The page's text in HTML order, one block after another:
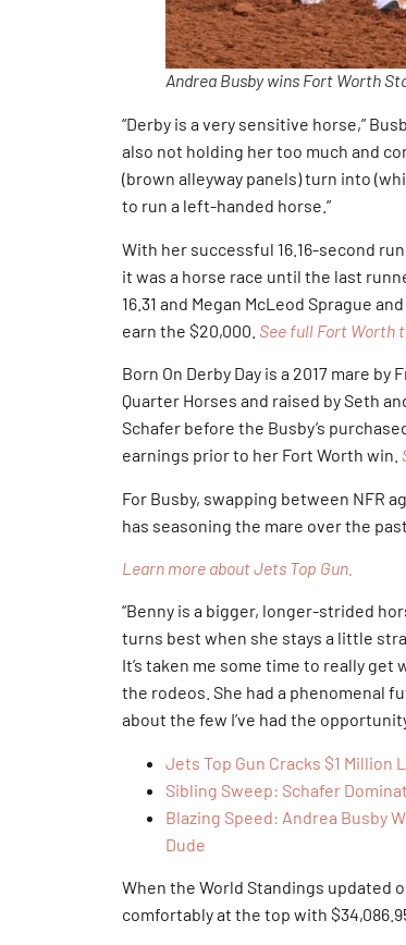
Andrea Busby wins Fort Worth
“Derby is a very sensitive horse,”
also not holding her too much and
(brown alleyway panels) turn into
to run a left-handed horse.”
With her successful 16.16-second
it was a horse race until the last
16.31 and Megan McLeod Sprague
earn the $20,000. See full Fort Worth
Born On Derby Day is a 2017 mare
Quarter Horses and raised by Seth
Schafer before the Busby’s
earnings prior to her Fort Worth win.
For Busby, swapping between NFR
has seasoning the mare over the
Learn more about Jets Top Gun.
“Benny is a bigger, longer-strided
turns best when she stays a little
It’s taken me some time to really
the rodeos. She had a phenomenal
about the few I’ve had the
Jets Top Gun Cracks $1 Million
Sibling Sweep: Schafer
Blazing Speed: Andrea Busby
Dude
When the World Standings updated
comfortably at the top with